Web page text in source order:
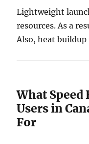
Lightweight
resources. As a
Also, heat buildup
What Speed
Users in
For